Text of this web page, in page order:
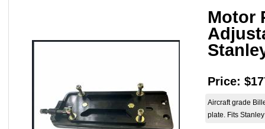
Motor
Price:
Aircraft grade
plate. Fits